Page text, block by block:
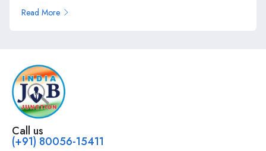
Read More
Call us
(+91) 80056-15411